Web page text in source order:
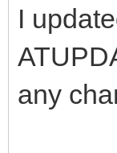
I
any